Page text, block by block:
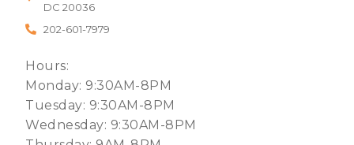
DC 20036
202-601-7979
Hours:
Monday: 9:30AM-8PM
Tuesday: 9:30AM-8PM
Wednesday: 9:30AM-8PM